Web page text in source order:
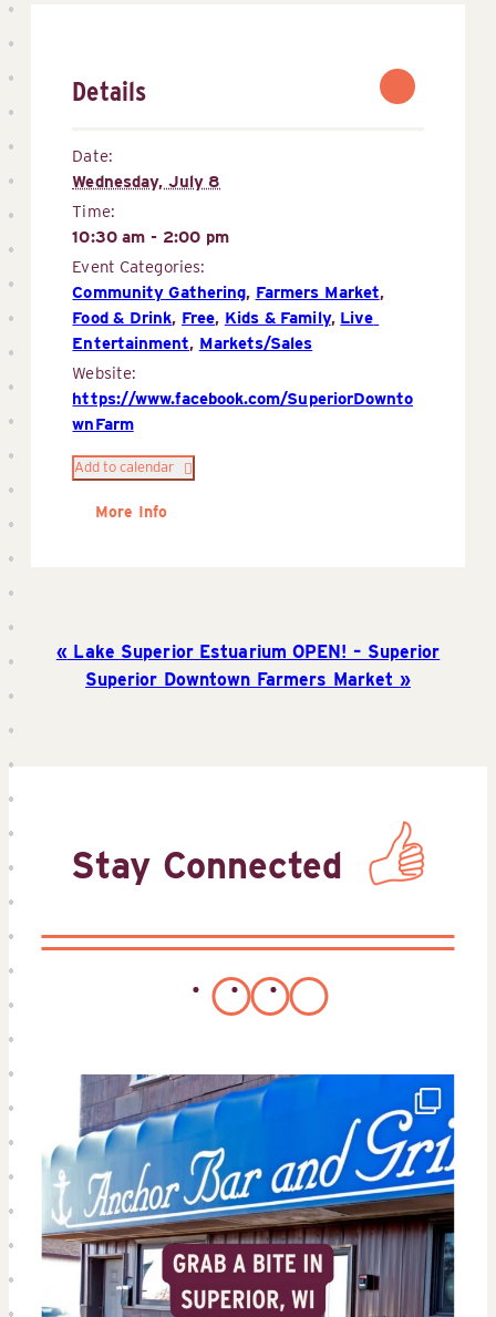
Details
Date:
Wednesday, July 8
Time:
10:30 am - 2:00 pm
Event Categories:
Community Gathering, Farmers Market,
Food & Drink, Free, Kids & Family, Live
Entertainment, Markets/Sales
Website:
https://www.facebook.com/SuperiorDownto
wnFarm
Add to calendar
More Info
Lake Superior Estuarium OPEN! – Superior
Superior Downtown Farmers Market
Stay Connected